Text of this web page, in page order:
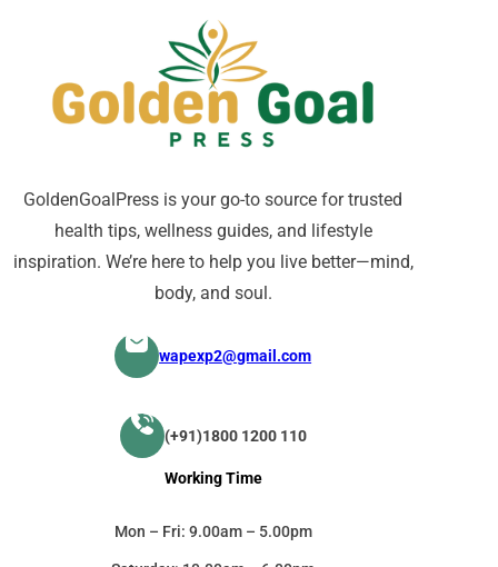
GoldenGoalPress is your go-to source for trusted
health tips, wellness guides, and lifestyle
inspiration. We’re here to help you live better—mind,
body, and soul.
wapexp2@gmail.com
(+91)1800 1200 110
Working Time
Mon – Fri: 9.00am – 5.00pm